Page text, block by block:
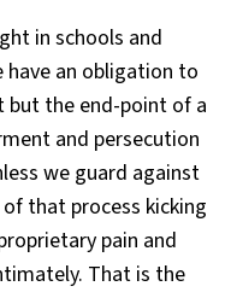
in schools and
have an obligation to
but the end-point of a
and persecution
we guard against
that process kicking
pain and
That is the